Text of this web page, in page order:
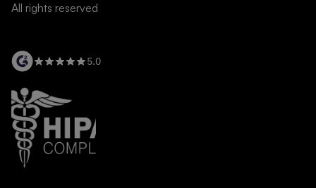
All rights reserved
5.0